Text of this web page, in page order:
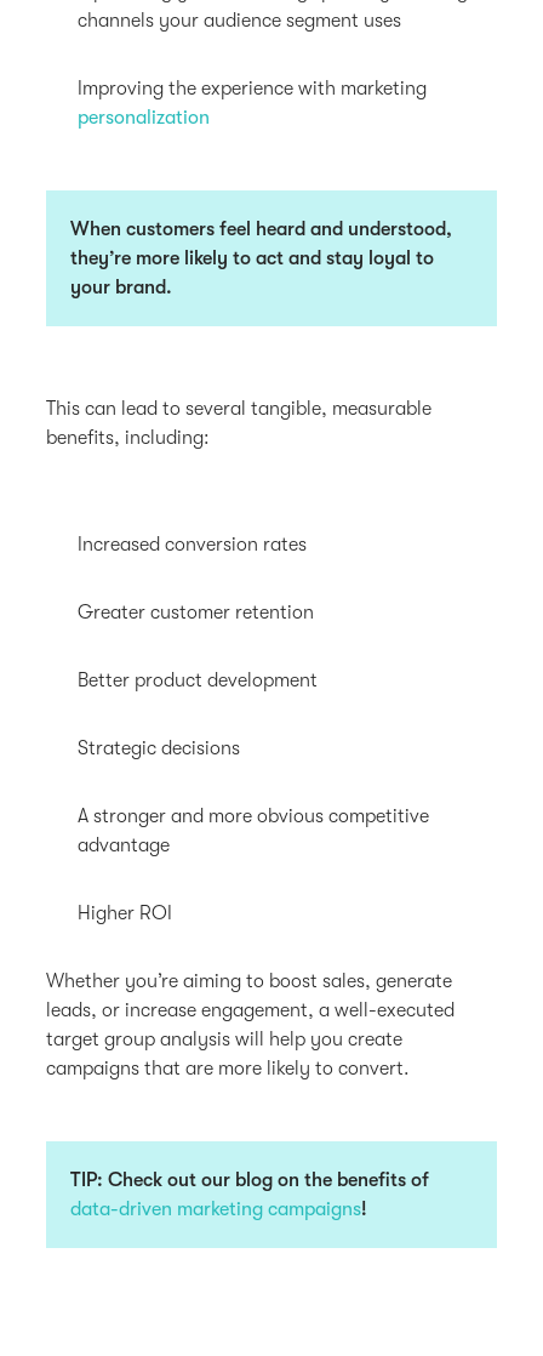
channels your audience segment uses
Improving the experience with marketing
personalization
When customers feel heard and understood,
they’re more likely to act and stay loyal to
your brand.
This can lead to several tangible, measurable
benefits, including:
Increased conversion rates
Greater customer retention
Better product development
Strategic decisions
A stronger and more obvious competitive
advantage
Higher ROI
Whether you’re aiming to boost sales, generate
leads, or increase engagement, a well-executed
target group analysis will help you create
campaigns that are more likely to convert.
TIP: Check out our blog on the benefits of
data-driven marketing campaigns!